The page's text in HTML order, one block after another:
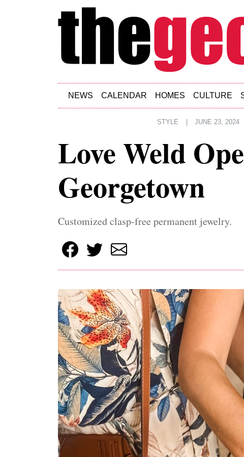
Skip to main content
NEWS CALENDAR HOMES CULTURE
STYLE JUNE 23, 2024
Love Weld
Georgetown
Customized clasp-free permanent jewelry.